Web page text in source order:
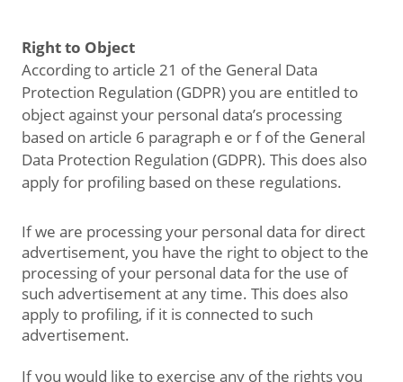
Right to Object
According to article 21 of the General Data
Protection Regulation (GDPR) you are entitled to
object against your personal data’s processing
based on article 6 paragraph e or f of the General
Data Protection Regulation (GDPR). This does also
apply for profiling based on these regulations.
If we are processing your personal data for direct
advertisement, you have the right to object to the
processing of your personal data for the use of
such advertisement at any time. This does also
apply to profiling, if it is connected to such
advertisement.
If you would like to exercise any of the rights you